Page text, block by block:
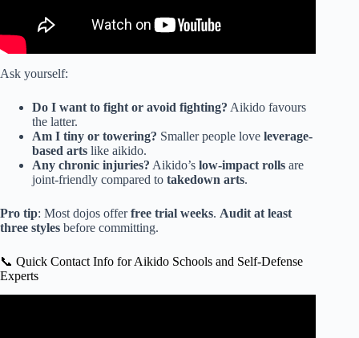
Ask yourself:
Do I want to fight or avoid fighting? Aikido favours
the latter.
Am I tiny or towering? Smaller people love leverage-
based arts like aikido.
Any chronic injuries? Aikido’s low-impact rolls are
joint-friendly compared to takedown arts.
Pro tip: Most dojos offerfree trial weeks. Audit at least
three styles before committing.
📞 Quick Contact Info for Aikido Schools and Self-Defense
Experts